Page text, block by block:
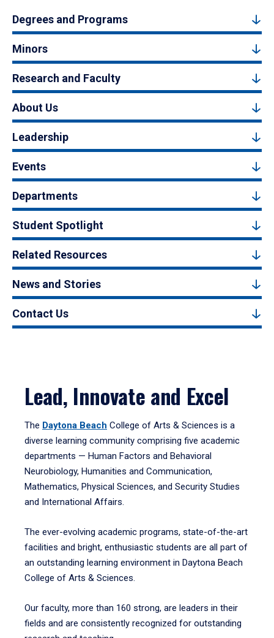
Degrees and Programs
Minors
Research and Faculty
About Us
Leadership
Events
Departments
Student Spotlight
Related Resources
News and Stories
Contact Us
Lead, Innovate and Excel
The Daytona Beach College of Arts & Sciences is a
diverse learning community comprising five academic
departments — Human Factors and Behavioral
Neurobiology, Humanities and Communication,
Mathematics, Physical Sciences, and Security Studies
and International Affairs.
The ever-evolving academic programs, state-of-the-art
facilities and bright, enthusiastic students are all part of
an outstanding learning environment in Daytona Beach
College of Arts & Sciences.
Our faculty, more than 160 strong, are leaders in their
fields and are consistently recognized for outstanding